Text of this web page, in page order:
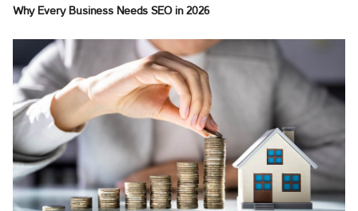
Why Every Business Needs SEO in 2026